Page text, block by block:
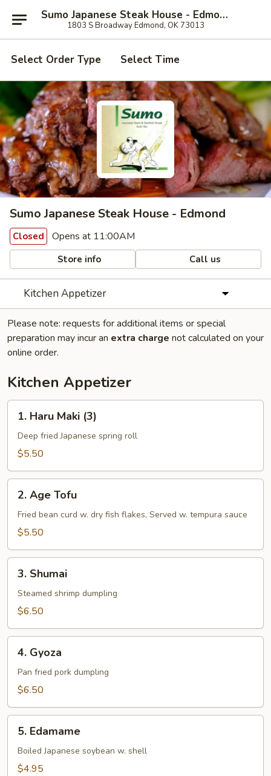
Sumo Japanese Steak House - Edmond
1803 S Broadway Edmond, OK 73013
Select Order Type Select Time
Sumo Japanese Steak House - Edmond
Closed Opens at 11:00AM
Store info Call us
Kitchen Appetizer
Please note: requests for additional items or special
preparation may incur an extra charge not calculated on your
online order.
Kitchen Appetizer
Haru
Maki
(3)
1. Haru Maki (3)
Deep fried Japanese spring roll
$5.50
Age
Tofu
2. Age Tofu
Fried bean curd w. dry fish flakes, Served w. tempura sauce
$5.50
Shumai
3. Shumai
Steamed shrimp dumpling
$6.50
Gyoza
4. Gyoza
Pan fried pork dumpling
$6.50
Edamame
5. Edamame
Boiled Japanese soybean w. shell
$4.95